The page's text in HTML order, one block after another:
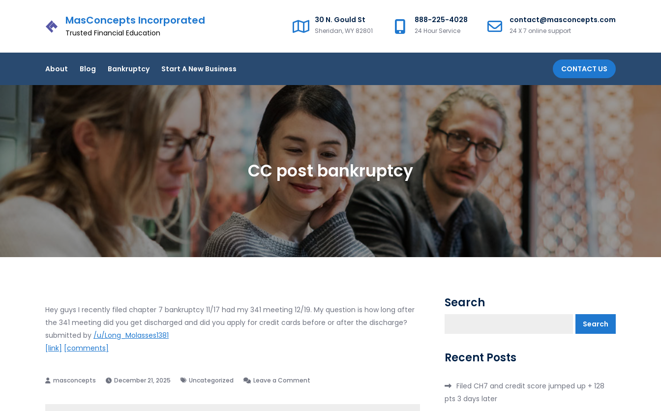
MasConcepts Incorporated
Trusted Financial Education
30 N. Gould St
Sheridan, WY 82801
888-225-4028
24 Hour Service
contact@masconcepts.com
24 X 7 online support
About Blog Bankruptcy Start A New Business CONTACT US
CC post bankruptcy
Hey guys I recently filed chapter 7 bankruptcy 11/17 had my 341 meeting 12/19. My question is how long after
the 341 meeting did you get discharged and did you apply for credit cards before or after the discharge?
submitted by /u/Long_Molasses1381
[link] [comments]
December 21, 2025 Uncategorized Leave a Comment
Search
Search
Recent Posts
Filed CH7 and credit score jumped up + 128
pts 3 days later